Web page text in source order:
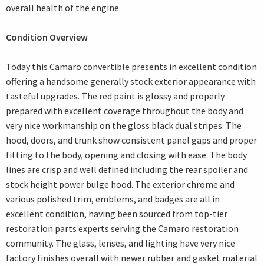
overall health of the engine.
Condition Overview
Today this Camaro convertible presents in excellent condition
offering a handsome generally stock exterior appearance with
tasteful upgrades. The red paint is glossy and properly
prepared with excellent coverage throughout the body and
very nice workmanship on the gloss black dual stripes. The
hood, doors, and trunk show consistent panel gaps and proper
fitting to the body, opening and closing with ease. The body
lines are crisp and well defined including the rear spoiler and
stock height power bulge hood. The exterior chrome and
various polished trim, emblems, and badges are all in
excellent condition, having been sourced from top-tier
restoration parts experts serving the Camaro restoration
community. The glass, lenses, and lighting have very nice
factory finishes overall with newer rubber and gasket material